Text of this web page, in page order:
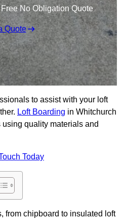
No Obligation Quote
Quote
to assist with your loft
Loft Boarding in Whitchurch
quality materials and
Today
from chipboard to insulated loft